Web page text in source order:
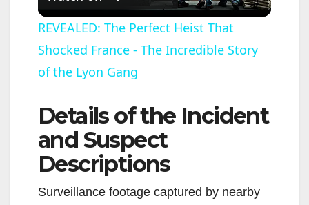
l
a
V
i
REVEALED: The Perfect Heist That
Shocked France - The Incredible Story
of the Lyon Gang
Details of the Incident
and Suspect
Descriptions
Surveillance footage captured by nearby